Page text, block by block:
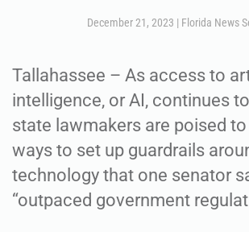
December 21, 2023 | Florida News
Tallahassee – As access to
intelligence, or AI, continues
state lawmakers are poised
ways to set up guardrails
technology that one senator
“outpaced government